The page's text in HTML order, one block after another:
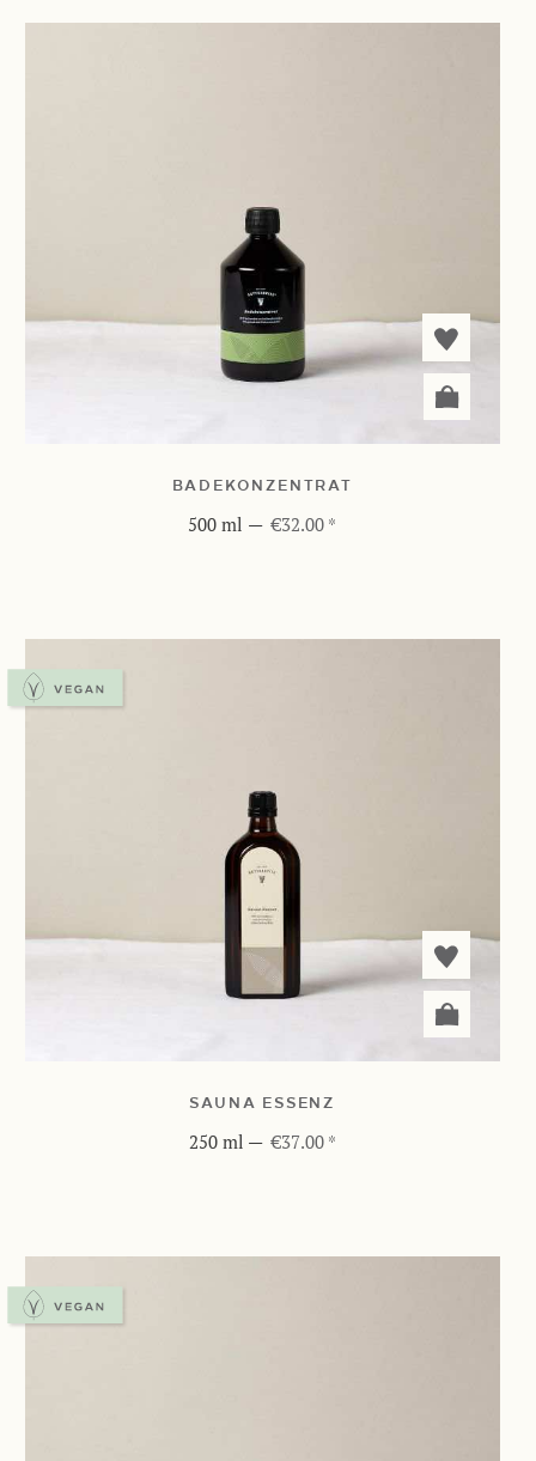
BADEKONZENTRAT
500 ml —€32.00 *
SAUNA ESSENZ
250 ml —€37.00 *